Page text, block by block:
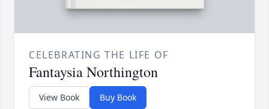
CELEBRATING THE LIFE OF
Fantaysia Northington
View Book Buy Book